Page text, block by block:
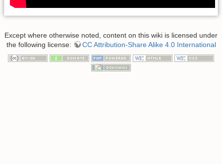
Except where otherwise noted, content on this wiki is licensed under
the following license:
CC Attribution-Share Alike 4.0 International